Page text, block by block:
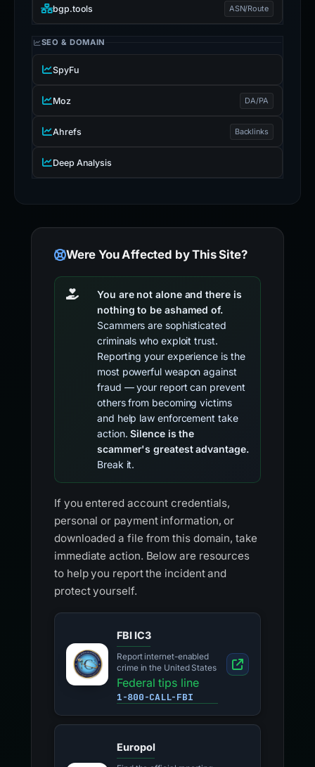
bgp.tools ASN/Route
SEO & DOMAIN
SpyFu
Moz DA/PA
Ahrefs Backlinks
Deep Analysis
Were You Affected by This Site?
You are not alone and there is
nothing to be ashamed of.
Scammers are sophisticated
criminals who exploit trust.
Reporting your experience is the
most powerful weapon against
fraud — your report can prevent
others from becoming victims
and help law enforcement take
action.Silence is the
scammer's greatest advantage.
Break it.
If you entered account credentials,
personal or payment information, or
downloaded a file from this domain, take
immediate action. Below are resources
to help you report the incident and
protect yourself.
FBI IC3
Report internet-enabled
crime in the United States
Federal tips line
1-800-CALL-FBI
Europol